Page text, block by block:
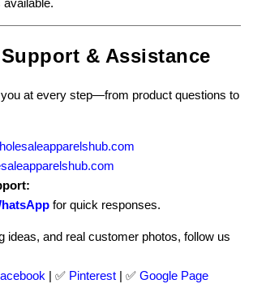
& Assistance
you at every step—from product questions to
for quick responses.
ideas, and real customer photos, follow us
| ✅ Pinterest | ✅ Google Page